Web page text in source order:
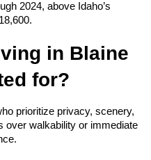
2024, above Idaho’s
in Blaine
for?
prioritize privacy, scenery,
over walkability or immediate